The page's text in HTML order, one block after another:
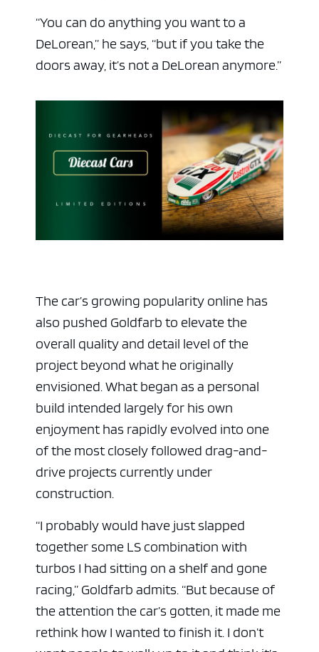
“You can do anything you want to a
DeLorean,” he says, “but if you take the
doors away, it’s not a DeLorean anymore.”
The car’s growing popularity online has
also pushed Goldfarb to elevate the
overall quality and detail level of the
project beyond what he originally
envisioned. What began as a personal
build intended largely for his own
enjoyment has rapidly evolved into one
of the most closely followed drag-and-
drive projects currently under
construction.
“I probably would have just slapped
together some LS combination with
turbos I had sitting on a shelf and gone
racing,” Goldfarb admits. “But because of
the attention the car’s gotten, it made me
rethink how I wanted to finish it. I don’t